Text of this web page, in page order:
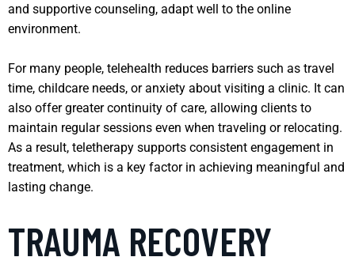
and supportive counseling, adapt well to the online
environment.
For many people, telehealth reduces barriers such as travel
time, childcare needs, or anxiety about visiting a clinic. It can
also offer greater continuity of care, allowing clients to
maintain regular sessions even when traveling or relocating.
As a result, teletherapy supports consistent engagement in
treatment, which is a key factor in achieving meaningful and
lasting change.
TRAUMA RECOVERY